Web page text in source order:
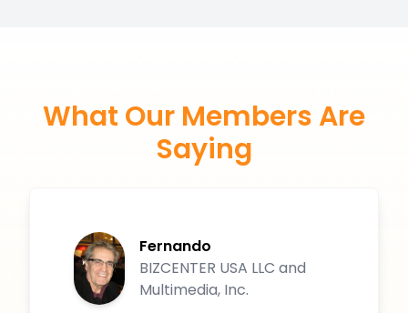
What Our Members Are
Saying
Fernando
BIZCENTER USA LLC and
Multimedia, Inc.